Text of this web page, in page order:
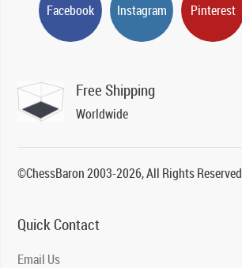
Facebook Instagram Pinterest
Free Shipping
Worldwide
©ChessBaron 2003-2026, All Rights Reserved
Quick Contact
Email Us